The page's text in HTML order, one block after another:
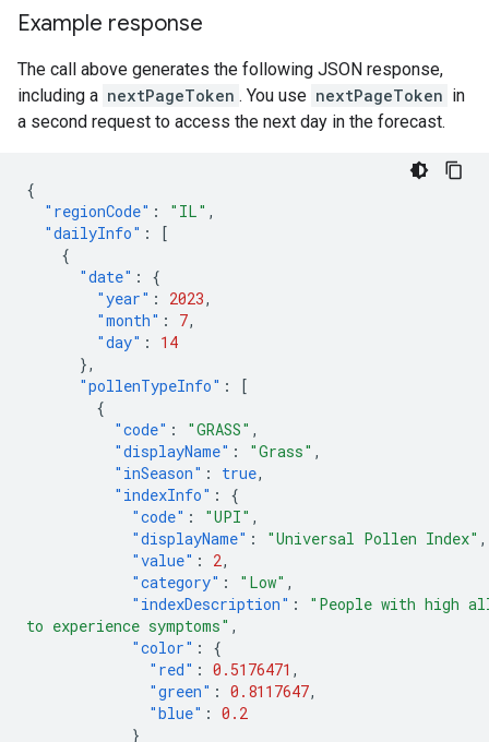
Example response
The call above generates the following JSON response,
including a nextPageToken . You use nextPageToken in
a second request to access the next day in the forecast.
{
"regionCode" : "IL" ,
"dailyInfo" :
[
{
"date" :
{
"year" : 2023,
"month" : 7,
"day" :
14
},
"pollenTypeInfo" :
[
{
"code" : "GRASS" ,
"displayName" : "Grass" ,
"inSeason" : true,
"indexInfo" :
{
"code" : "UPI" ,
"displayName" : "Universal Pollen Index" ,
"value" : 2,
"category" : "Low" ,
"indexDescription" :
"People with high
to experience symptoms" ,
"color" :
{
"red" : 0.5176471 ,
"green" : 0.8117647,
"blue" : 0.2
}